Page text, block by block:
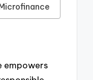
empowers